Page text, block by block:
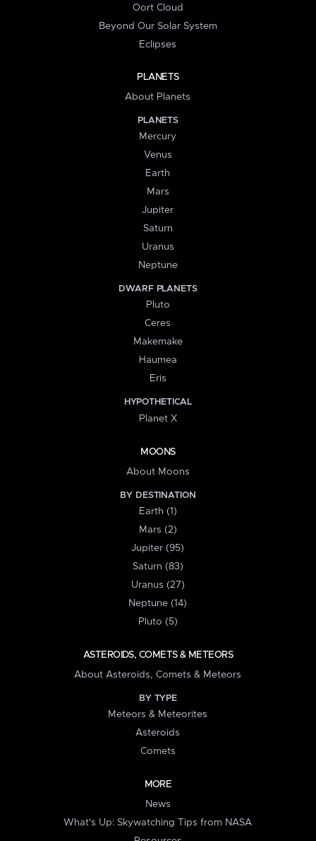
Oort Cloud
Beyond Our Solar System
Eclipses
PLANETS
About Planets
PLANETS
Mercury
Venus
Earth
Mars
Jupiter
Saturn
Uranus
Neptune
DWARF PLANETS
Pluto
Ceres
Makemake
Haumea
Eris
HYPOTHETICAL
Planet X
MOONS
About Moons
BY DESTINATION
Earth (1)
Mars (2)
Jupiter (95)
Saturn (83)
Uranus (27)
Neptune (14)
Pluto (5)
ASTEROIDS, COMETS & METEORS
About Asteroids, Comets & Meteors
BY TYPE
Meteors & Meteorites
Asteroids
Comets
MORE
News
What's Up: Skywatching Tips from NASA